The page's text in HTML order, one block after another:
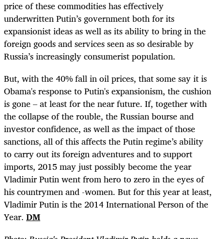
price of these commodities has effectively
underwritten Putin’s government both for its
expansionist ideas as well as its ability to bring in the
foreign goods and services seen as so desirable by
Russia’s increasingly consumerist population.
But, with the 40% fall in oil prices, that some say it is
Obama's response to Putin's expansionism, the cushion
is gone – at least for the near future. If, together with
the collapse of the rouble, the Russian bourse and
investor confidence, as well as the impact of those
sanctions, all of this affects the Putin regime’s ability
to carry out its foreign adventures and to support
imports, 2015 may just possibly become the year
Vladimir Putin went from hero to zero in the eyes of
his countrymen and -women. But for this year at least,
Vladimir Putin is the 2014 International Person of the
Year. DM